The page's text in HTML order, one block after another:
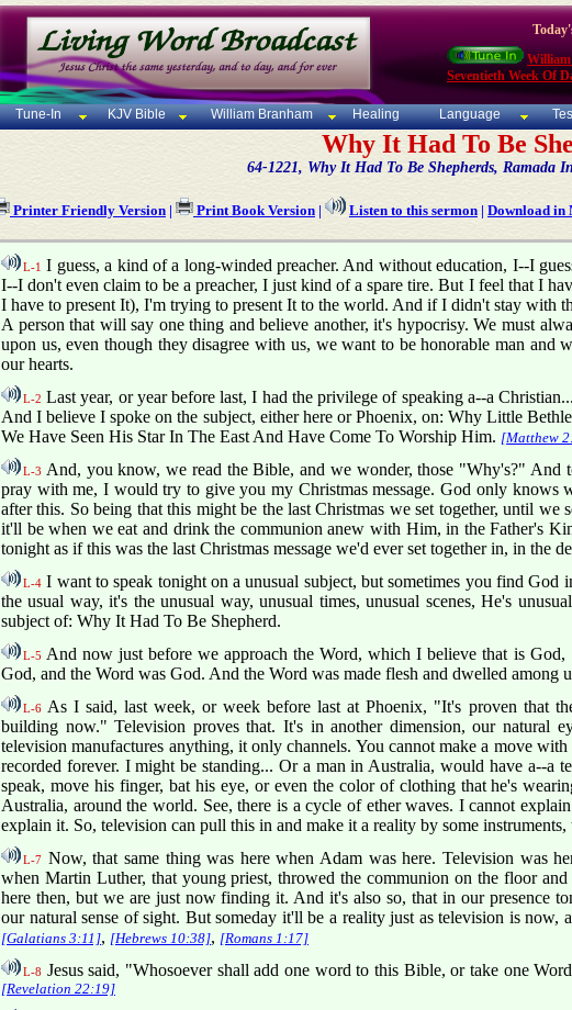
Seventieth Week Of
Tune-In KJV Bible William Branham Healing Language
Why It Had To Be
64-1221, Why It Had To Be Shepherds, Ramada
Printer Friendly Version | Print Book Version | Listen to this sermon | Download in
L-1 I guess, a kind of a long-winded preacher. And without education, I--I
I--I don't even claim to be a preacher, I just kind of a spare tire. But I feel that I
I have to present It), I'm trying to present It to the world. And if I didn't stay with
A person that will say one thing and believe another, it's hypocrisy. We must
upon us, even though they disagree with us, we want to be honorable man and
our hearts.
L-2 Last year, or year before last, I had the privilege of speaking a--a
And I believe I spoke on the subject, either here or Phoenix, on: Why Little
We Have Seen His Star In The East And Have Come To Worship Him. [Matthew
L-3 And, you know, we read the Bible, and we wonder, those "Why's?"
pray with me, I would try to give you my Christmas message. God only knows
after this. So being that this might be the last Christmas we set together, until
it'll be when we eat and drink the communion anew with Him, in the Father's
tonight as if this was the last Christmas message we'd ever set together in, in the
L-4 I want to speak tonight on a unusual subject, but sometimes you find
the usual way, it's the unusual way, unusual times, unusual scenes, He's
subject of: Why It Had To Be Shepherd.
L-5 And now just before we approach the Word, which I believe that is
God, and the Word was God. And the Word was made flesh and dwelled among
L-6 As I said, last week, or week before last at Phoenix, "It's proven that
building now." Television proves that. It's in another dimension, our natural
television manufactures anything, it only channels. You cannot make a move
recorded forever. I might be standing... Or a man in Australia, would have a--a
speak, move his finger, bat his eye, or even the color of clothing that he's
Australia, around the world. See, there is a cycle of ether waves. I cannot
explain it. So, television can pull this in and make it a reality by some
L-7
Now, that same thing was here when Adam was here. Television was
when Martin Luther, that young priest, throwed the communion on the floor
here then, but we are just now finding it. And it's also so, that in our presence
our natural sense of sight. But someday it'll be a reality just as television is
[Galatians 3:11], [Hebrews 10:38], [Romans 1:17]
L-8 Jesus said, "Whosoever shall add one word to this Bible, or take one
[Revelation 22:19]